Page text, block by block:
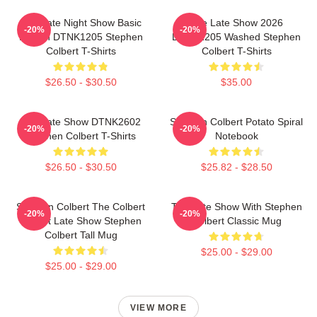
The Late Night Show Basic
Design DTNK1205 Stephen
Colbert T-Shirts
$26.50 - $30.50
-20%
The Late Show 2026
DTNK1205 Washed Stephen
Colbert T-Shirts
$35.00
-20%
The Late Show DTNK2602
Stephen Colbert T-Shirts
$26.50 - $30.50
-20%
Stephen Colbert Potato Spiral
Notebook
$25.82 - $28.50
-20%
Stephen Colbert The Colbert
Report Late Show Stephen
Colbert Tall Mug
$25.00 - $29.00
-20%
The Late Show With Stephen
Colbert Classic Mug
$25.00 - $29.00
-20%
VIEW MORE